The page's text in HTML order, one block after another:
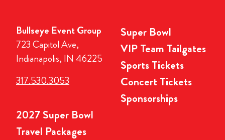
Bullseye Event Group
723 Capitol Ave,
Indianapolis, IN 46225
317.530.3053
Super Bowl
VIP Team Tailgates
Sports Tickets
Concert Tickets
Sponsorships
2027 Super Bowl
Travel Packages